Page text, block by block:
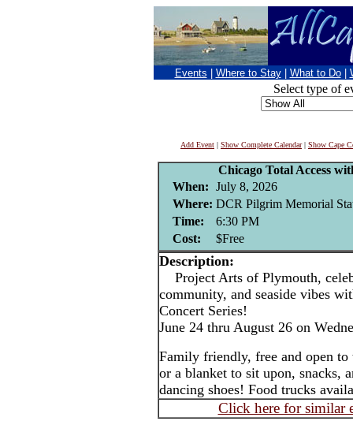
Events Where to Stay What to Do
Select type of
Add Event | Show Complete Calendar| Show Cape
Chicago Total Access
When: July 8, 2026
Where: DCR Pilgrim Memorial
Time:
6:30 PM
Cost:
$Free
Description:
Project Arts of Plymouth,
community, and seaside vibes
Concert Series!
June 24 thru August 26 on
Family friendly, free and open
or a blanket to sit upon, snacks,
dancing shoes! Food trucks
Click here for similar